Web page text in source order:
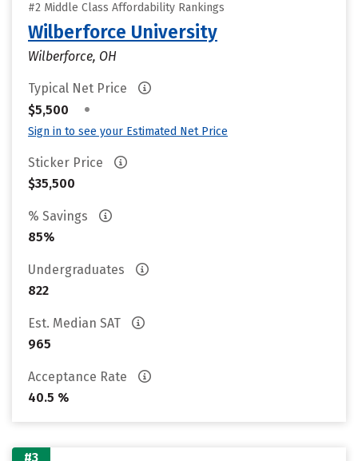
#2 Middle Class Affordability Rankings
Wilberforce University
Wilberforce, OH
Typical Net Price
$5,500
•
Sign in to see your Estimated Net Price
Sticker Price
$35,500
% Savings
85%
Undergraduates
822
Est. Median SAT
965
Acceptance Rate
40.5 %
#3